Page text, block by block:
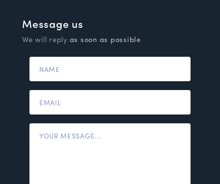
Message us
We will reply as soon as possible